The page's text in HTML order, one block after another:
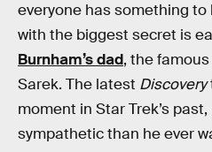
everyone has something
with the biggest secret is
Burnham’s dad, the
Sarek. The latest Discovery
moment in Star Trek’s
sympathetic than he ever